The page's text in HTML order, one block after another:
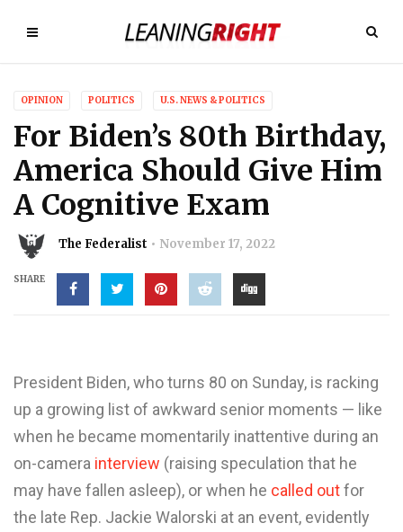
OPINION POLITICS U.S. NEWS & POLITICS
For Biden’s 80th Birthday,
America Should Give Him
A Cognitive Exam
The Federalist November 17, 2022
SHARE
President Biden, who turns 80 on Sunday, is racking
up a growing list of awkward senior moments — like
when he became momentarily inattentive during an
on-camera interview (raising speculation that he
may have fallen asleep), or when he called outfor
the late Rep. Jackie Walorski at an event, evidently